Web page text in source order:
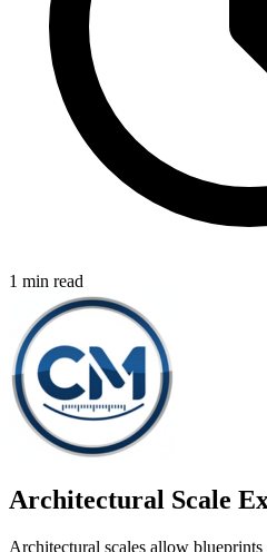
1 min read
Architectural Scale
Architectural scales allow